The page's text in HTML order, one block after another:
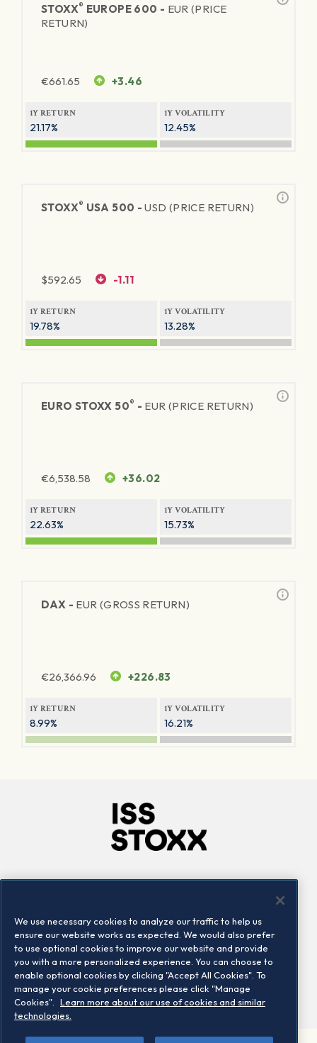
STOXX® EUROPE 600 - EUR (PRICE
RETURN)
€661.65 +3.46
1Y RETURN
21.17%
1Y VOLATILITY
12.45%
STOXX® USA 500 -USD (PRICE RETURN)
$592.65 -1.11
1Y RETURN
19.78%
1Y VOLATILITY
13.28%
EURO STOXX 50® - EUR (PRICE RETURN)
€6,538.58 +36.02
1Y RETURN
22.63%
1Y VOLATILITY
15.73%
DAX - EUR (GROSS RETURN)
€26,366.96 +226.83
1Y RETURN
8.99%
1Y VOLATILITY
16.21%
Locations
Contact us
We use necessary cookies to analyze our traffic to help us
ensure our website works as expected. We would also prefer
to use optional cookies to improve our website and provide
you with a more personalized experience. You can choose to
enable optional cookies by clicking "Accept All Cookies". To
manage your cookie preferences please click "Manage
Cookies".
Learn more about our use of cookies and similar
technologies.